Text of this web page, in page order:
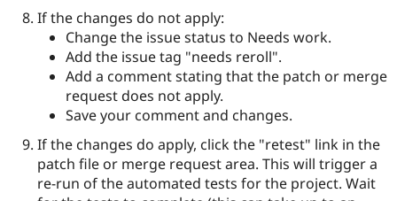
If the changes do not apply:
Change the issue status to Needs work.
Add the issue tag "needs reroll".
Add a comment stating that the patch or merge
request does not apply.
Save your comment and changes.
If the changes do apply, click the "retest" link in the
patch file or merge request area. This will trigger a
re-run of the automated tests for the project. Wait